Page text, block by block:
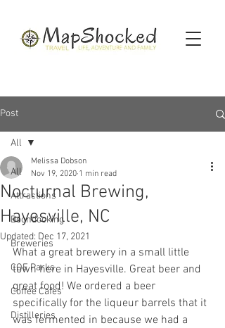
Post
All
Attractions
Boondocking
Breweries
COE Parks
Coffee Cafes
Distilleries
All
Nocturnal Brewing,
Hayesville, NC
Melissa Dobson
Nov 19, 2020 1 min read
Updated: Dec 17, 2021
What a great brewery in a small little
town here in Hayesville. Great beer and
great food! We ordered a beer
specifically for the liqueur barrels that it
was fermented in because we had a